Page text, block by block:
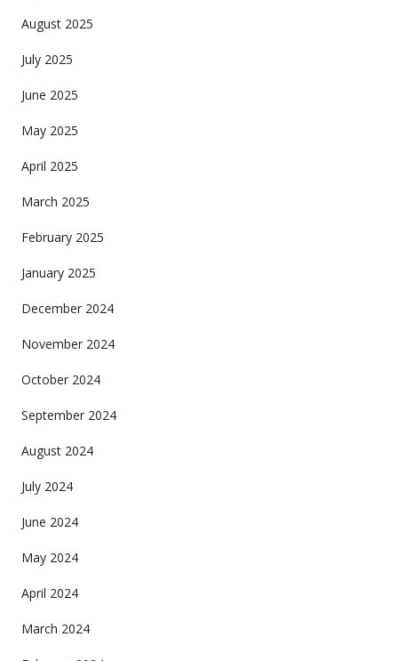
August 2025
July 2025
June 2025
May 2025
April 2025
March 2025
February 2025
January 2025
December 2024
November 2024
October 2024
September 2024
August 2024
July 2024
June 2024
May 2024
April 2024
March 2024